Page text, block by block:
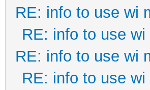
RE: info to use wi
RE: info to use wi
RE: info to use wi
RE: info to use wi